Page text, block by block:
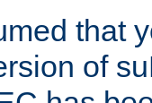
that
of